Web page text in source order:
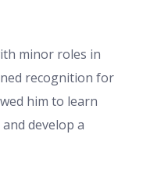
minor roles in
recognition for
him to learn
develop a